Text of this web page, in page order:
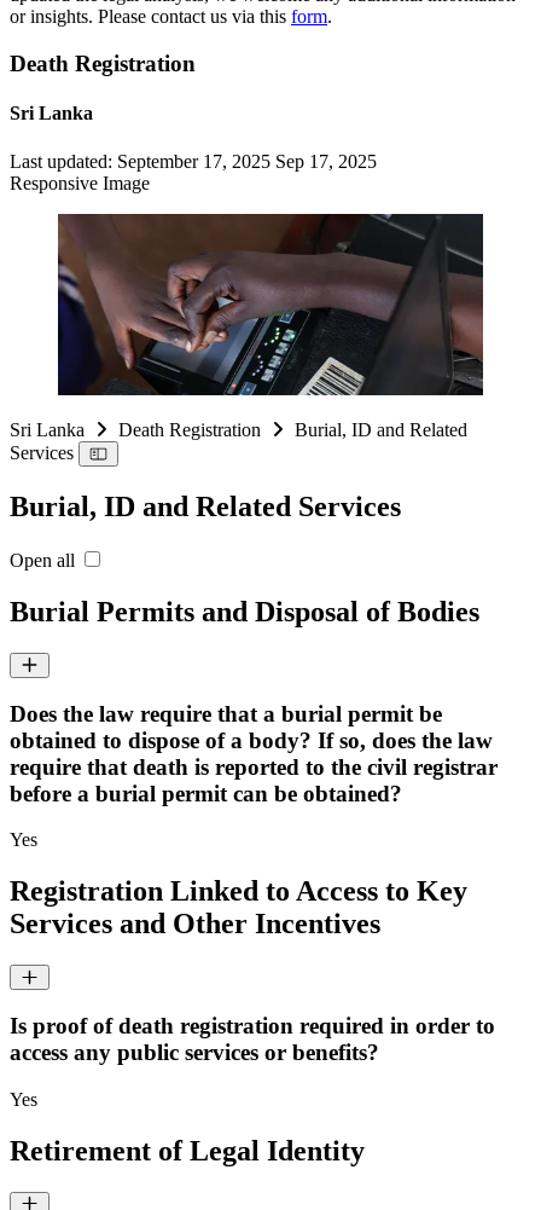
or insights. Please contact us via this form.
Death Registration
Sri Lanka
Last updated: September 17, 2025 Sep 17, 2025
Responsive Image
Sri Lanka Death Registration
Burial, ID and Related
Services
Burial, ID and Related Services
Open all
Burial Permits and Disposal of Bodies
Does the law require that a burial permit be
obtained to dispose of a body? If so, does the law
require that death is reported to the civil registrar
before a burial permit can be obtained?
Yes
Registration Linked to Access to Key
Services and Other Incentives
Is proof of death registration required in order to
access any public services or benefits?
Yes
Retirement of Legal Identity